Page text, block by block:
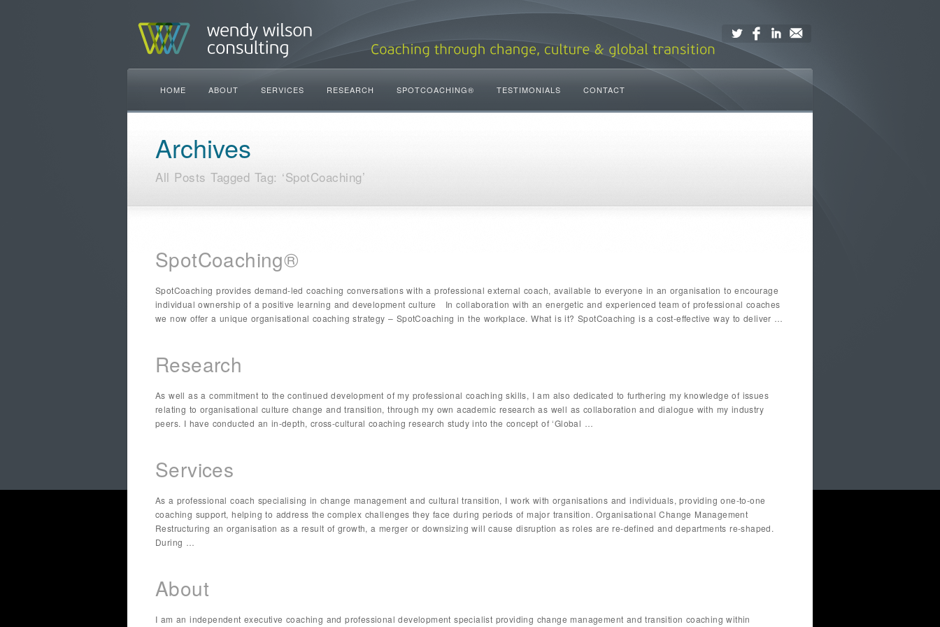
HOME ABOUT SERVICES RESEARCH SPOTCOACHING® TESTIMONIALS CONTACT
Archives
All Posts Tagged Tag: ‘SpotCoaching’
SpotCoaching®
SpotCoaching provides demand-led coaching conversations with a professional external coach, available to everyone in an organisation to encourage
individual ownership of a positive learning and development culture In collaboration with an energetic and experienced team of professional coaches
we now offer a unique organisational coaching strategy – SpotCoaching in the workplace. What is it? SpotCoaching is a cost-effective way to deliver …
Research
As well as a commitment to the continued development of my professional coaching skills, I am also dedicated to furthering my knowledge of issues
relating to organisational culture change and transition, through my own academic research as well as collaboration and dialogue with my industry
peers. I have conducted an in-depth, cross-cultural coaching research study into the concept of ‘Global …
Services
As a professional coach specialising in change management and cultural transition, I work with organisations and individuals, providing one-to-one
coaching support, helping to address the complex challenges they face during periods of major transition. Organisational Change Management
Restructuring an organisation as a result of growth, a merger or downsizing will cause disruption as roles are re-defined and departments re-shaped.
During …
About
I am an independent executive coaching and professional development specialist providing change management and transition coaching within